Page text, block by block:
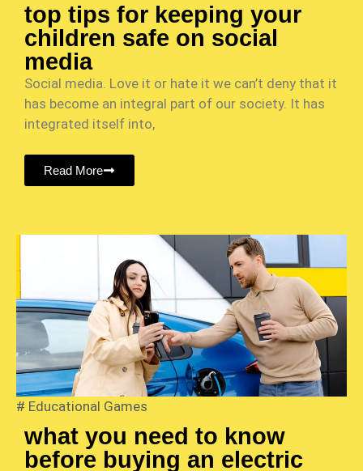
top tips for keeping your
children safe on social
media
Social media. Love it or hate it we can’t deny that it
has become an integral part of our society. It has
integrated itself into,
Read More
# Educational Games
what you need to know
before buying an electric